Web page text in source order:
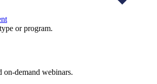
or program.
on-demand webinars.